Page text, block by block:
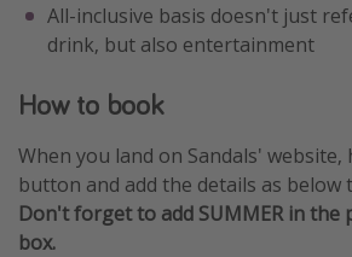
All-inclusive basis doesn't just
drink, but also entertainment
How to book
When you land on Sandals'
button and add the details as below
Don't forget to add SUMMER in the
box.